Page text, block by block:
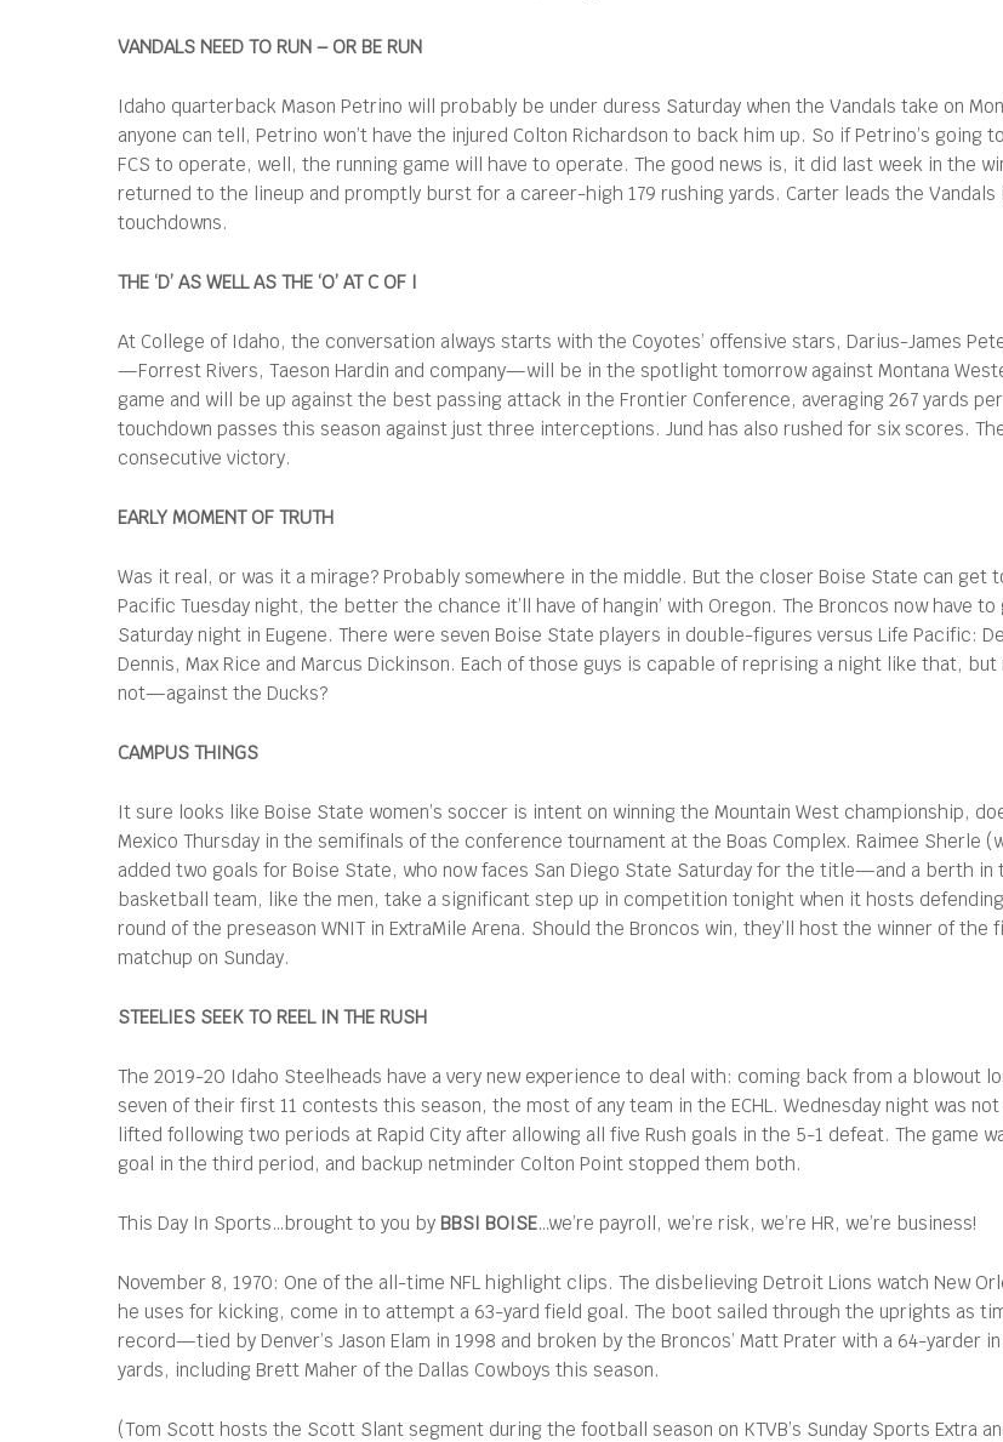
VANDALS NEED TO RUN – OR BE RUN
Idaho quarterback Mason Petrino will probably be under duress Saturday when the Vandals take on
anyone can tell, Petrino won’t have the injured Colton Richardson to back him up. So if Petrino’s
FCS to operate, well, the running game will have to operate. The good news is, it did last week in the
returned to the lineup and promptly burst for a career-high 179 rushing yards. Carter leads the Vandals
touchdowns.
THE ‘D’ AS WELL AS THE ‘O’ AT C OF I
At College of Idaho, the conversation always starts with the Coyotes’ offensive stars, Darius-James
—Forrest Rivers, Taeson Hardin and company—will be in the spotlight tomorrow against Montana
game and will be up against the best passing attack in the Frontier Conference, averaging 267 yards
touchdown passes this season against just three interceptions. Jund has also rushed for six scores.
consecutive victory.
EARLY MOMENT OF TRUTH
Was it real, or was it a mirage? Probably somewhere in the middle. But the closer Boise State can
Pacific Tuesday night, the better the chance it’ll have of hangin’ with Oregon. The Broncos now have
Saturday night in Eugene. There were seven Boise State players in double-figures versus Life Pacific:
Dennis, Max Rice and Marcus Dickinson. Each of those guys is capable of reprising a night like that,
not—against the Ducks?
CAMPUS THINGS
It sure looks like Boise State women’s soccer is intent on winning the Mountain West championship,
Mexico Thursday in the semifinals of the conference tournament at the Boas Complex. Raimee Sherle
added two goals for Boise State, who now faces San Diego State Saturday for the title—and a berth in
basketball team, like the men, take a significant step up in competition tonight when it hosts
round of the preseason WNIT in ExtraMile Arena. Should the Broncos win, they’ll host the winner of
matchup on Sunday.
STEELIES SEEK TO REEL IN THE RUSH
The 2019-20 Idaho Steelheads have a very new experience to deal with: coming back from a blowout
seven of their first 11 contests this season, the most of any team in the ECHL. Wednesday night was
lifted following two periods at Rapid City after allowing all five Rush goals in the 5-1 defeat. The game
goal in the third period, and backup netminder Colton Point stopped them both.
This Day In Sports…brought to you by BBSI BOISE…we’re payroll, we’re risk, we’re HR, we’re business!
November 8, 1970: One of the all-time NFL highlight clips. The disbelieving Detroit Lions watch New
he uses for kicking, come in to attempt a 63-yard field goal. The boot sailed through the uprights as
record—tied by Denver’s Jason Elam in 1998 and broken by the Broncos’ Matt Prater with a 64-yarder
yards, including Brett Maher of the Dallas Cowboys this season.
(Tom Scott hosts the Scott Slant segment during the football season on KTVB’s Sunday Sports Extra